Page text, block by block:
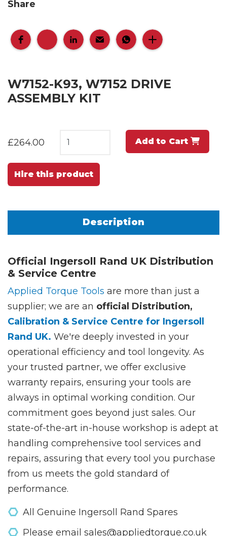
Share
W7152-K93, W7152 DRIVE
ASSEMBLY KIT
£264.00 Add to Cart
Hire this product
Description
Official Ingersoll Rand UK Distribution
& Service Centre
Applied Torque Tools are more than just a
supplier; we are an official Distribution,
Calibration & Service Centre for Ingersoll
Rand UK. We're deeply invested in your
operational efficiency and tool longevity. As
your trusted partner, we offer exclusive
warranty repairs, ensuring your tools are
always in optimal working condition. Our
commitment goes beyond just sales. Our
state-of-the-art in-house workshop is adept at
handling comprehensive tool services and
repairs, assuring that every tool you purchase
from us meets the gold standard of
performance.
All Genuine Ingersoll Rand Spares
Please email sales@appliedtorque.co.uk